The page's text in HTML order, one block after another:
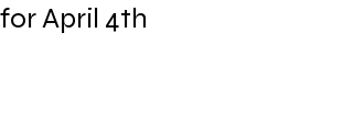
for April 4th